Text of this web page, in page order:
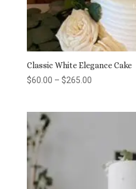
Classic White Elegance Cake
$60.00 – $265.00Price